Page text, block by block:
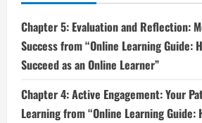
Chapter 5: Evaluation and Reflection:
Success from “Online Learning Guide:
Succeed as an Online Learner”
Chapter 4: Active Engagement: Your
Learning from “Online Learning Guide: